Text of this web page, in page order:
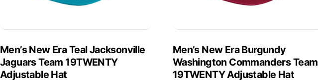
Men’s New Era Teal Jacksonville
Jaguars Team 19TWENTY
Adjustable Hat
Men’s New Era Burgundy
Washington Commanders Team
19TWENTY Adjustable Hat